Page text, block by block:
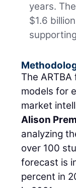
years.
$1.6
The
models for
market
Alison
analyzing
over 100
forecast is
percent in